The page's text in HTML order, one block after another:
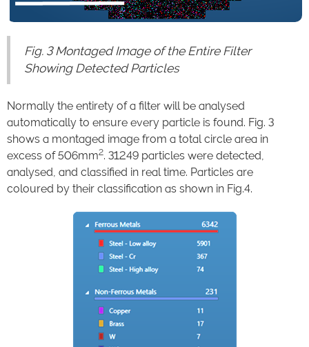
Fig. 3 Montaged Image of the Entire Filter
Showing Detected Particles
Normally the entirety of a filter will be analysed
automatically to ensure every particle is found. Fig. 3
shows a montaged image from a total circle area in
excess of 506mm2. 31249 particles were detected,
analysed, and classified in real time. Particles are
coloured by their classification as shown in Fig.4.